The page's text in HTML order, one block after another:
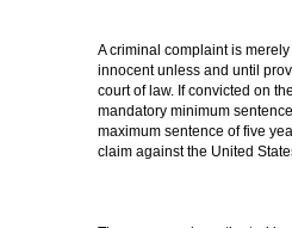
A criminal complaint is
innocent unless and until
court of law. If convicted on
mandatory minimum
maximum sentence of five
claim against the United